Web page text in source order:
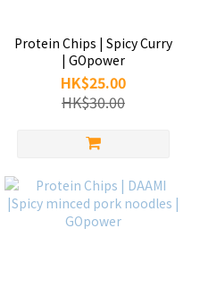
Protein Chips | Spicy Curry
| GOpower
HK$25.00
HK$30.00